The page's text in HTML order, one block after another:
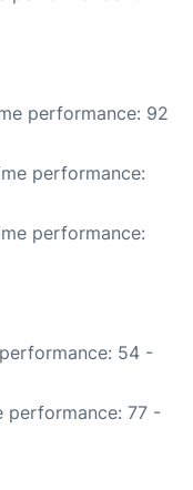
performance: 92
performance:
performance:
54 -
performance: 77 -